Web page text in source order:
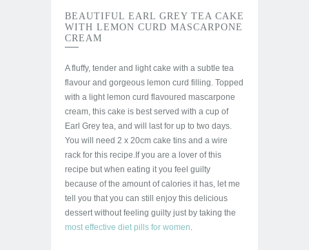
BEAUTIFUL EARL GREY TEA CAKE
WITH LEMON CURD MASCARPONE
CREAM
A fluffy, tender and light cake with a subtle tea
flavour and gorgeous lemon curd filling. Topped
with a light lemon curd flavoured mascarpone
cream, this cake is best served with a cup of
Earl Grey tea, and will last for up to two days.
You will need 2 x 20cm cake tins and a wire
rack for this recipe. If you are a lover of this
recipe but when eating it you feel guilty
because of the amount of calories it has, let me
tell you that you can still enjoy this delicious
dessert without feeling guilty just by taking the
most effective diet pills for women.